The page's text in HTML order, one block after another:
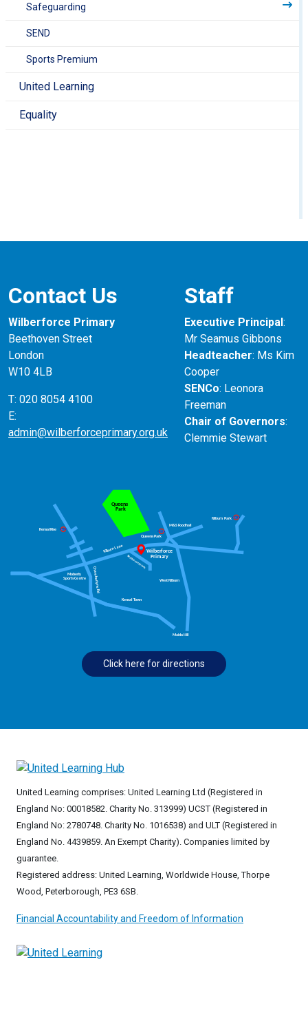
Safeguarding
SEND
Sports Premium
United Learning
Equality
Contact Us
Wilberforce Primary
Beethoven Street
London
W10 4LB
T: 020 8054 4100
E:
admin@wilberforceprimary.org.uk
Staff
Executive Principal:
Mr Seamus Gibbons
Headteacher: Ms Kim
Cooper
SENCo: Leonora
Freeman
Chair of Governors:
Clemmie Stewart
Click here for directions
United Learning comprises: United Learning Ltd (Registered in
England No: 00018582. Charity No. 313999) UCST (Registered in
England No: 2780748. Charity No. 1016538) and ULT (Registered in
England No. 4439859. An Exempt Charity). Companies limited by
guarantee.
Registered address: United Learning, Worldwide House, Thorpe
Wood, Peterborough, PE3 6SB.
Financial Accountability and Freedom of Information